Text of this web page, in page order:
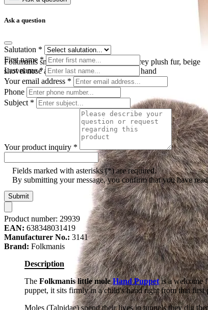
Folkmanis small mole hand puppet with grey plush fur, beige
shovel nose and movable mouth, worn on hand
Ask a question
Salutation *
First name *
Last name*
Your email address *
Phone
Subject *
Your product inquiry *
Fields marked with asterisks (*) are required.
By submitting your message, you confirm that you have
Submit
Product number: 29939
EAN: 638348031419
Manufacturer No.: 3141
Brand: Folkmanis
Description
The Folkmanis little moleHand Puppetis a welcome
puppet, it sits firmly in a child's hand right from that first
Moles (Talpidae) spend their lives in tunnels they dig